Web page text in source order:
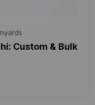
Custom & Bulk